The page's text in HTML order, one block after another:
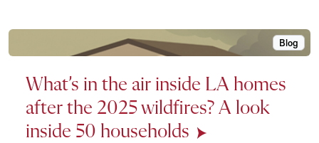
What’s
Blog
What’s in the air inside LA homes
after the 2025 wildfires? A look
inside 50 households